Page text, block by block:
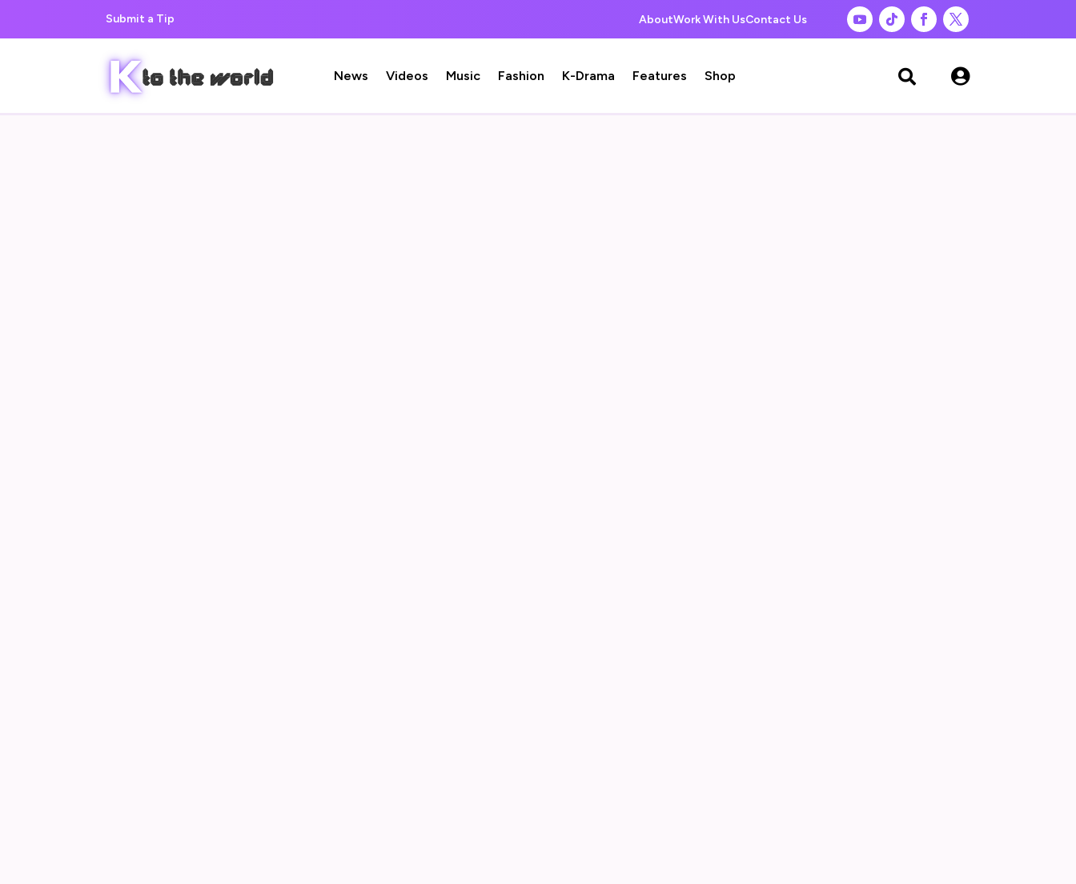
Submit a Tip AboutWork With UsContact Us
News Videos Music Fashion K-Drama Features Shop  